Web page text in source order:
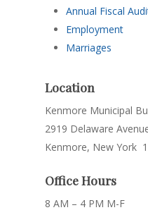
Annual Fiscal
Employment
Marriages
Location
Kenmore Municipal
2919 Delaware
Kenmore, New York
Office Hours
8 AM – 4 PM M-F